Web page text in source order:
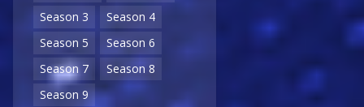
Season 3
Season 4
Season 5
Season 6
Season 7
Season 8
Season 9